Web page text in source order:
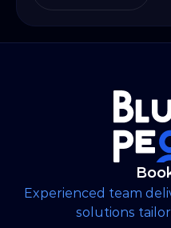
strategic, brand-
the North American
Experienced team
solutions